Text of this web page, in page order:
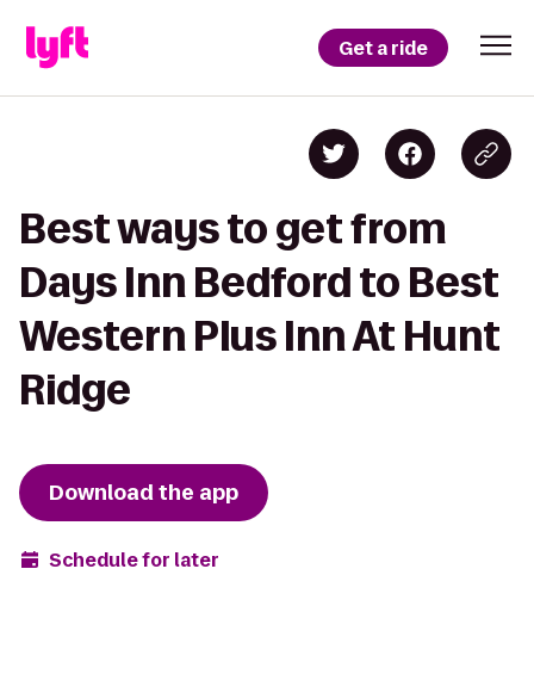
Get a ride
Best ways to get from
Days Inn Bedford to Best
Western Plus Inn At Hunt
Ridge
Download the app
Schedule for later